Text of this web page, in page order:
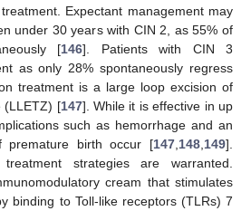
Expectant management may
under 30 years with CIN 2, as 55% of
[146]. Patients with CIN 3
as only 28% spontaneously regress
treatment is a large loop excision of
(LLETZ) [147]. While it is effective in up
such as hemorrhage and an
premature birth occur [147 148 149].
strategies are warranted.
cream that stimulates
binding to Toll-like receptors (TLRs) 7